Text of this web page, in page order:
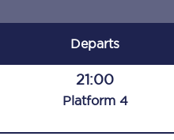
Departs
21:00
Platform 4